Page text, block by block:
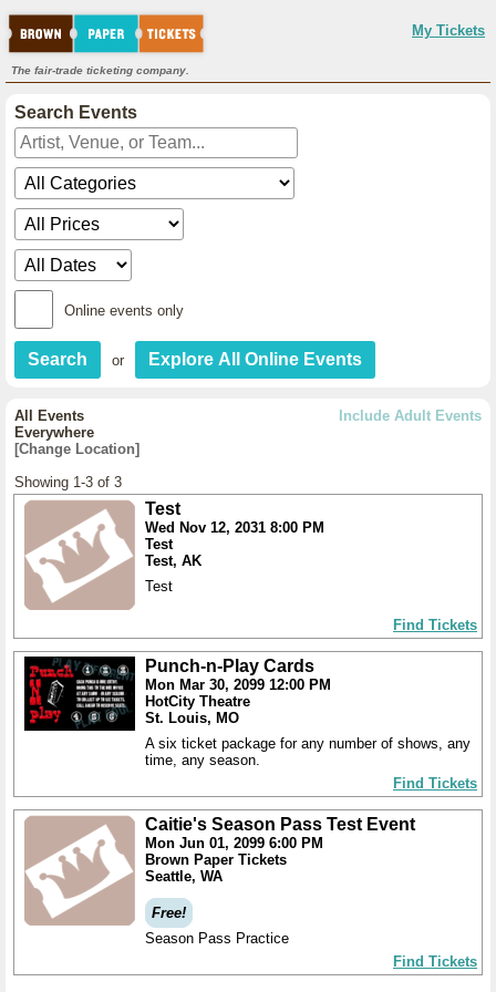
My Tickets
The fair-trade ticketing company.
Search Events
Online events only
or
Include Adult Events
All Events
Everywhere
[Change Location]
Showing 1-3 of 3
Test
Wed Nov 12, 2031 8:00 PM
Test
Test, AK
Test
Find Tickets
Punch-n-Play Cards
Mon Mar 30, 2099 12:00 PM
HotCity Theatre
St. Louis, MO
A six ticket package for any number of shows, any
time, any season.
Find Tickets
Caitie's Season Pass Test Event
Mon Jun 01, 2099 6:00 PM
Brown Paper Tickets
Seattle, WA
Free!
Season Pass Practice
Find Tickets